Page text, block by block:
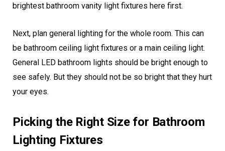
brightest bathroom vanity light fixtures here first.
Next, plan general lighting for the whole room. This can
be bathroom ceiling light fixtures or a main ceiling light.
General LED bathroom lights should be bright enough to
see safely. But they should not be so bright that they hurt
your eyes.
Picking the Right Size for Bathroom
Lighting Fixtures